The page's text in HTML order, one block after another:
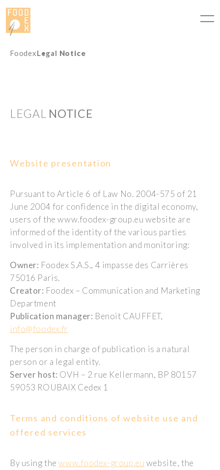
Cookies management panel
FoodexLegal Notice
LEGAL NOTICE
Website presentation
Pursuant to Article 6 of Law No. 2004-575 of 21
June 2004 for confidence in the digital economy,
users of the www.foodex-group.eu website are
informed of the identity of the various parties
involved in its implementation and monitoring:
Owner: Foodex S.A.S., 4 impasse des Carrières
75016 Paris.
Creator: Foodex – Communication and Marketing
Department
Publication manager: Benoit CAUFFET,
info@foodex.fr
The person in charge of publication is a natural
person or a legal entity.
Server host: OVH – 2 rue Kellermann, BP 80157
59053 ROUBAIX Cedex 1
Terms and conditions of website use and
offered services
By using thewww.foodex-group.eu website, the